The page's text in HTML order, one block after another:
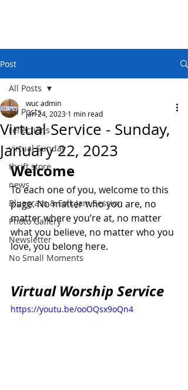
Post
All Posts
reflections
virtual Sunday
thrift store
news
Bluegrass & Folk Jam Session
Photo Gallery
Newsletter
No Small Moments
All Posts
Virtual Service - Sunday,
January 22, 2023
wuc admin
Jan 24, 2023 1 min read
Welcome
To each one of you, welcome to this
page. No matter who you are, no
matter where you’re at, no matter
what you believe, no matter who you
love, you belong here.
Virtual Worship Service
https://youtu.be/ooOQsx9oQn4